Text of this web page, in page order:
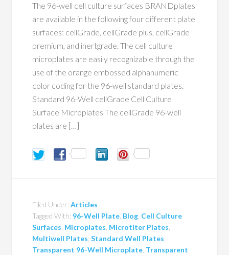
The 96-well cell culture surfaces BRANDplates
are available in the following four different plate
surfaces: cellGrade, cellGrade plus, cellGrade
premium, and inertgrade. The cell culture
microplates are easily recognizable through the
use of the orange embossed alphanumeric
color coding for the 96-well standard plates.
Standard 96-Well cellGrade Cell Culture
Surface Microplates The cellGrade 96-well
plates are […]
Filed Under:Articles
Tagged With: 96-Well Plate, Blog, Cell Culture
Surfaces, Microplates, Microtiter Plates,
Multiwell Plates,Standard Well Plates,
Transparent 96-Well Microplate, Transparent